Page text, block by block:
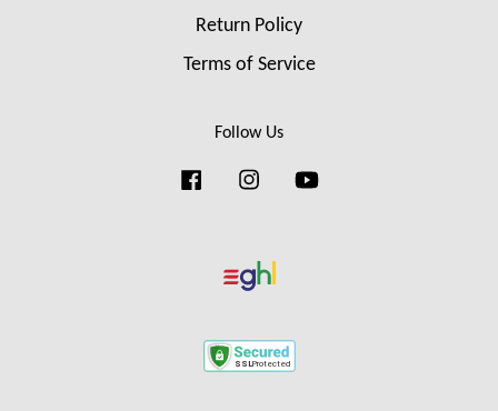
Return Policy
Terms of Service
Follow Us
FacebookInstagram